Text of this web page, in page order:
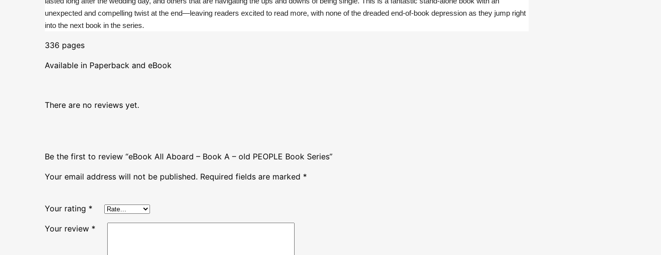
unexpected and compelling twist at the end—leaving readers excited to read more, with none of the dreaded end-of-book depression as they jump right
into the next book in the series.
336 pages
Available in Paperback and eBook
There are no reviews yet.
Be the first to review “eBook All Aboard – Book A – old PEOPLE Book Series”
Your email address will not be published. Required fields are marked *
Your rating *
Your review *